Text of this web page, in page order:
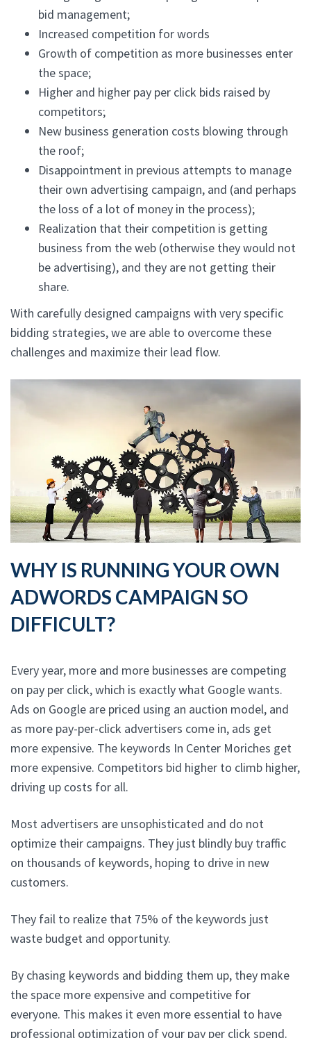
bid management;
Increased competition for words
Growth of competition as more businesses enter
the space;
Higher and higher pay per click bids raised by
competitors;
New business generation costs blowing through
the roof;
Disappointment in previous attempts to manage
their own advertising campaign, and (and perhaps
the loss of a lot of money in the process);
Realization that their competition is getting
business from the web (otherwise they would not
be advertising), and they are not getting their
share.
With carefully designed campaigns with very specific
bidding strategies, we are able to overcome these
challenges and maximize their lead flow.
WHY IS RUNNING YOUR OWN
ADWORDS CAMPAIGN SO
DIFFICULT?
Every year, more and more businesses are competing
on pay per click, which is exactly what Google wants.
Ads on Google are priced using an auction model, and
as more pay-per-click advertisers come in, ads get
more expensive. The keywords In Center Moriches get
more expensive. Competitors bid higher to climb higher,
driving up costs for all.
Most advertisers are unsophisticated and do not
optimize their campaigns. They just blindly buy traffic
on thousands of keywords, hoping to drive in new
customers.
They fail to realize that 75% of the keywords just
waste budget and opportunity.
By chasing keywords and bidding them up, they make
the space more expensive and competitive for
everyone. This makes it even more essential to have
professional optimization of your pay per click spend.